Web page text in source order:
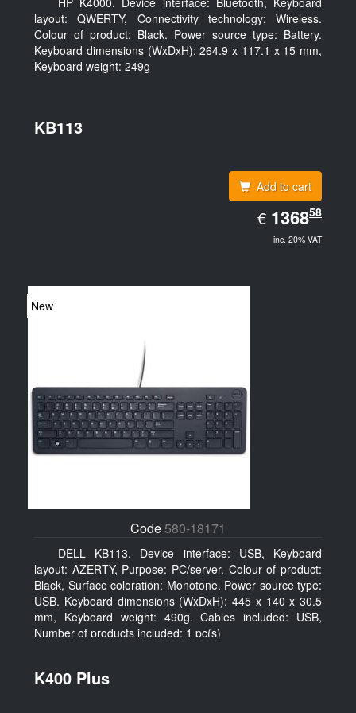
layout: QWERTY, Connectivity technology: Wireless.
Colour of product: Black. Power source type: Battery.
Keyboard dimensions (WxDxH): 264.9 x 117.1 x 15 mm,
Keyboard weight: 249g
KB113
Add to cart
€ EUR
1368.58
136858
inc. 20% VAT
New
Code 580-18171
DELL KB113. Device interface: USB, Keyboard
layout: AZERTY, Purpose: PC/server. Colour of product:
Black, Surface coloration: Monotone. Power source type:
USB. Keyboard dimensions (WxDxH): 445 x 140 x 30.5
mm, Keyboard weight: 490g. Cables included: USB,
Number of products included: 1 pc(s)
K400 Plus